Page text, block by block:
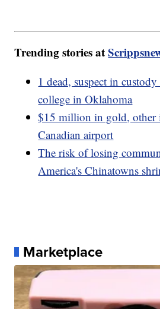
Trending stories at
1 dead, suspect in
college in Oklahoma
$15 million in gold, other
Canadian airport
The risk of losing
America's Chinatowns
Marketplace